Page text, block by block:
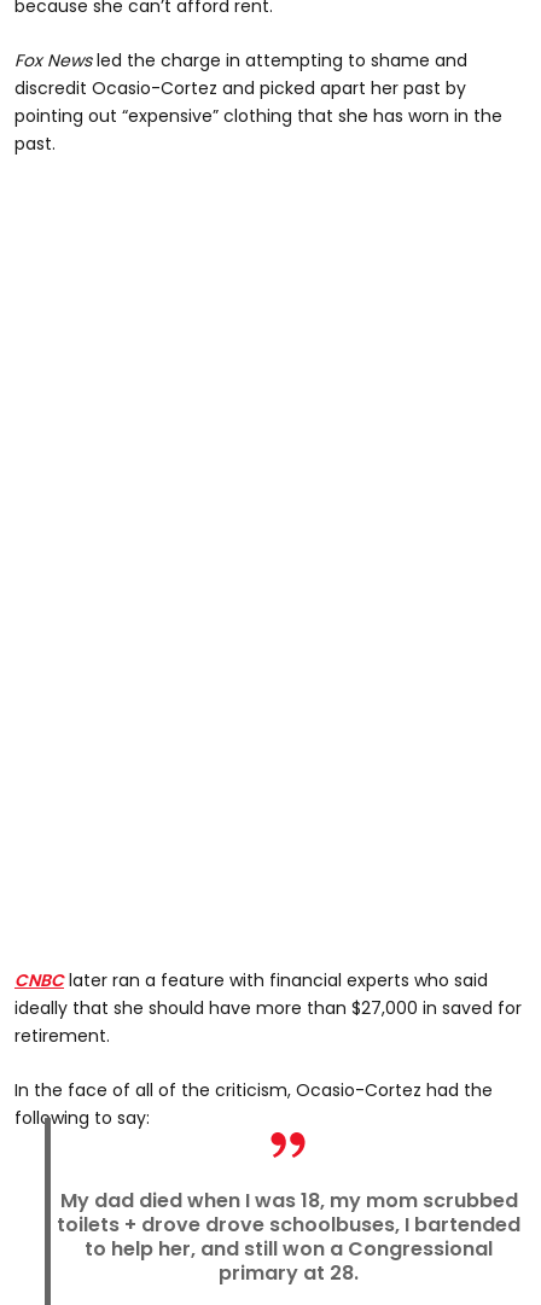
because she can’t afford rent.
Fox Newsled the charge in attempting to shame and
discredit Ocasio-Cortez and picked apart her past by
pointing out “expensive” clothing that she has worn in the
past.
CNBC later ran a feature with financial experts who said
ideally that she should have more than $27,000 in saved for
retirement.
In the face of all of the criticism, Ocasio-Cortez had the
following to say:
My dad died when I was 18, my mom scrubbed
toilets + drove drove schoolbuses, I bartended
to help her, and still won a Congressional
primary at 28.